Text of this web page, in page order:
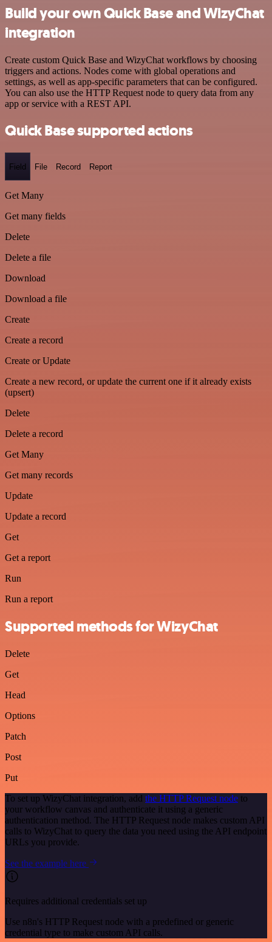
Build your own Quick Base and WizyChat
integration
Create custom Quick Base and WizyChat workflows by choosing
triggers and actions. Nodes come with global operations and
settings, as well as app-specific parameters that can be configured.
You can also use the HTTP Request node to query data from any
app or service with a REST API.
Quick Base supported actions
Field File Record Report
Get Many
Get many fields
Delete
Delete a file
Download
Download a file
Create
Create a record
Create or Update
Create a new record, or update the current one if it already exists
(upsert)
Delete
Delete a record
Get Many
Get many records
Update
Update a record
Get
Get a report
Run
Run a report
Supported methods for WizyChat
Delete
Get
Head
Options
Patch
Post
Put
To set up WizyChat integration, add the HTTP Request node to
your workflow canvas and authenticate it using a generic
authentication method. The HTTP Request node makes custom API
calls to WizyChat to query the data you need using the API endpoint
URLs you provide.
See the example here
Requires additional credentials set up
Use n8n's HTTP Request node with a predefined or generic
credential type to make custom API calls.